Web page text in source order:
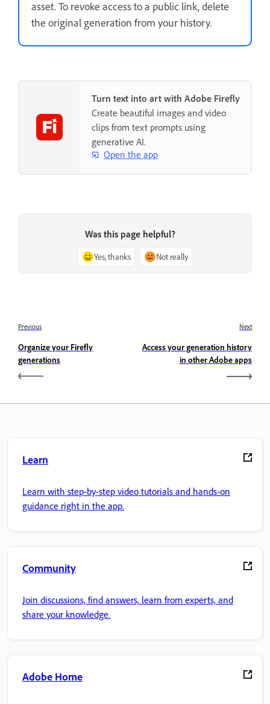
asset. To revoke access to a public link, delete
the original generation from your history.
Turn text into art with Adobe Firefly
Create beautiful images and video
clips from text prompts using
generative AI.
Open the app
Was this page helpful?
Yes, thanks Not really
Previous
Organize your Firefly
generations
Next
Access your generation history
in other Adobe apps
Learn
Learn with step-by-step video tutorials and hands-on
guidance right in the app.
Community
Join discussions, find answers, learn from experts, and
share your knowledge.
Adobe Home